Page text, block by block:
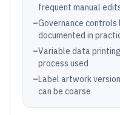
frequent manual
–Governance controls
documented in
–Variable data
process used
–Label artwork
can be coarse